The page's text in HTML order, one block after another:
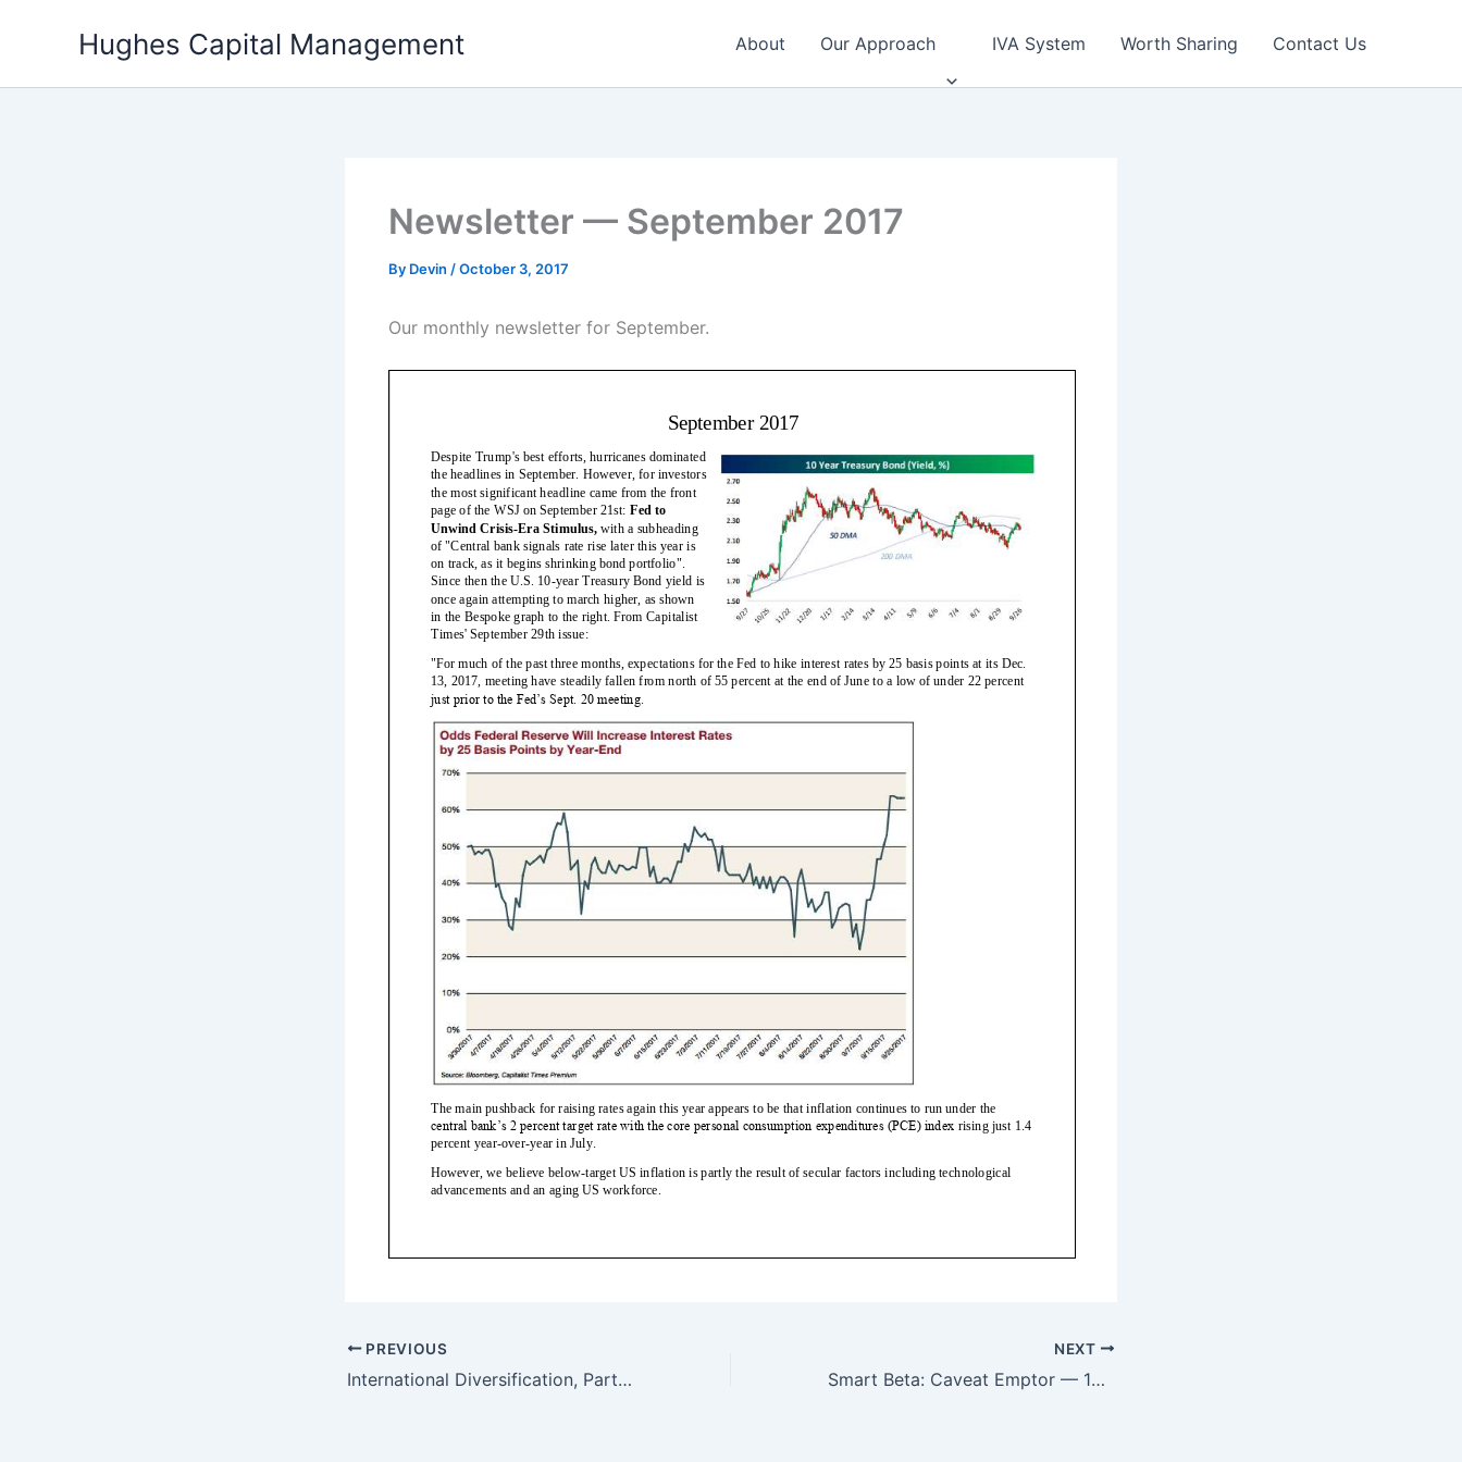
Hughes Capital Management About Our Approach IVA System Worth Sharing Contact Us
Newsletter — September 2017
By Devin /October 3, 2017
Our monthly newsletter for September.
PREVIOUS
International Diversification, Part 2 — 9/10/17
NEXT
Smart Beta: Caveat Emptor — 10/14/17